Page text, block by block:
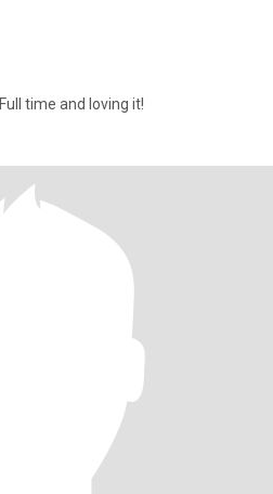
Math teacher in high school. Full time and loving it!